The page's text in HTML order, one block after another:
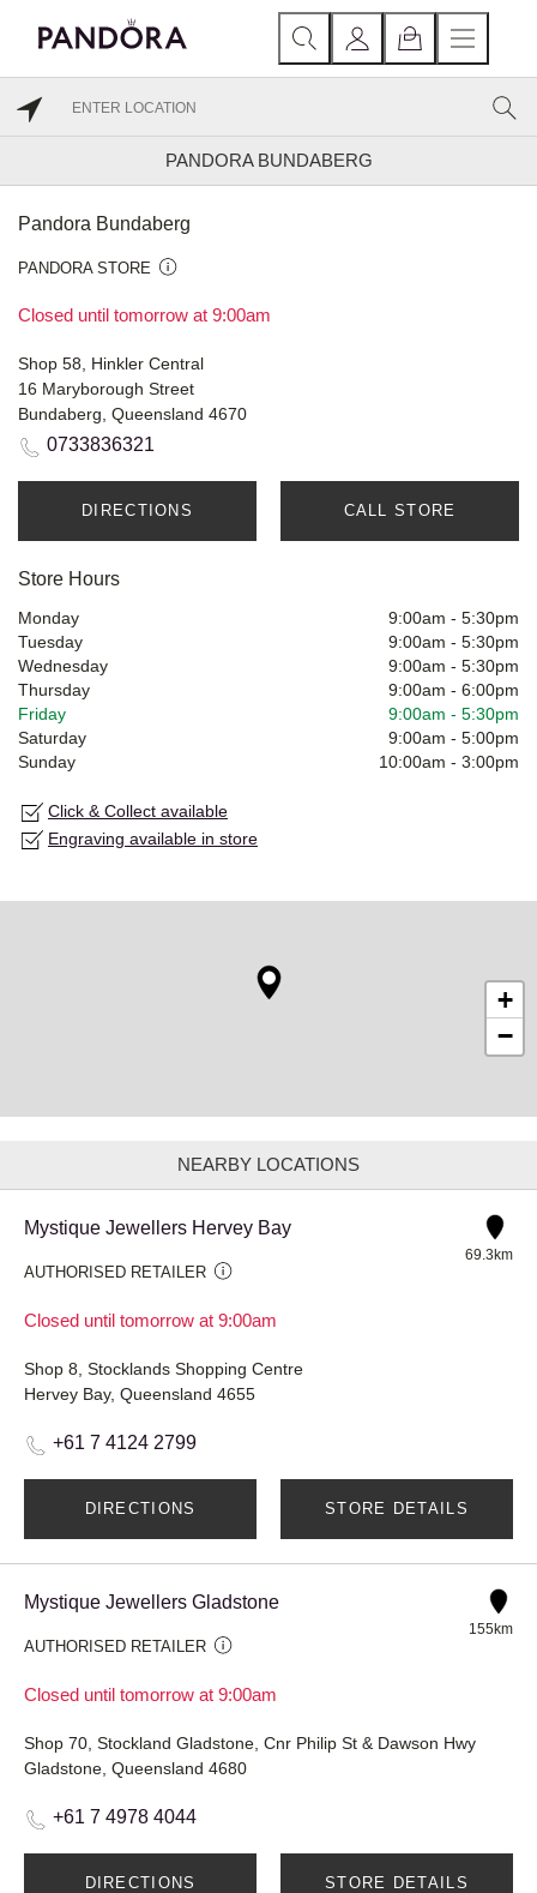
PANDORA BUNDABERG
Pandora Bundaberg
PANDORA STORE
Closed until tomorrow at 9:00am
Shop 58, Hinkler Central
16 Maryborough Street
Bundaberg, Queensland 4670
0733836321
DIRECTIONS CALL STORE
Store Hours
Monday 9:00am - 5:30pm
Tuesday
9:00am - 5:30pm
Wednesday
9:00am - 5:30pm
Thursday
9:00am - 6:00pm
Friday
9:00am - 5:30pm
Saturday
9:00am - 5:00pm
Sunday
10:00am - 3:00pm
Click & Collect available
Engraving available in store
+
−
NEARBY LOCATIONS
Mystique Jewellers Hervey Bay
AUTHORISED RETAILER
Closed until tomorrow at 9:00am
69.3km
Shop 8, Stocklands Shopping Centre
Hervey Bay, Queensland 4655
+61 7 4124 2799
DIRECTIONS STORE DETAILS
Mystique Jewellers Gladstone
AUTHORISED RETAILER
Closed until tomorrow at 9:00am
155km
Shop 70, Stockland Gladstone, Cnr Philip St & Dawson Hwy
Gladstone, Queensland 4680
+61 7 4978 4044
DIRECTIONS STORE DETAILS